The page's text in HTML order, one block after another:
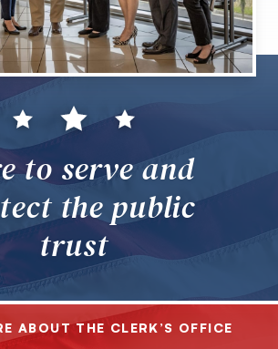
to serve and
the public
trust
ABOUT THE CLERK’S OFFICE